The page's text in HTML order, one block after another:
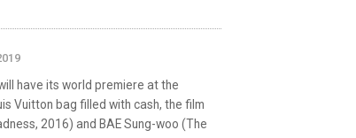
have its world premiere at the
Vuitton bag filled with cash, the film
2016) and BAE Sung-woo (The